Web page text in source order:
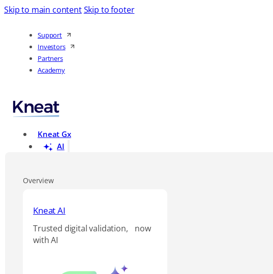
Skip to main contentSkip to footer
Support
Investors
Partners
Academy
Kneat Gx
AI
Overview
Kneat AI
Trusted digital validation, now
with AI